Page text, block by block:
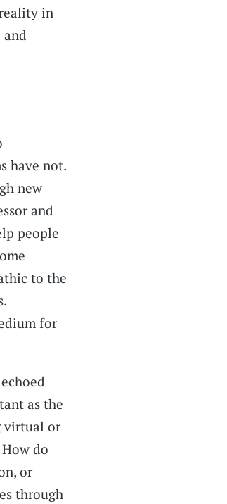
in
and
have not.
new
and
people
to the
for
as the
virtual or
do
or
through